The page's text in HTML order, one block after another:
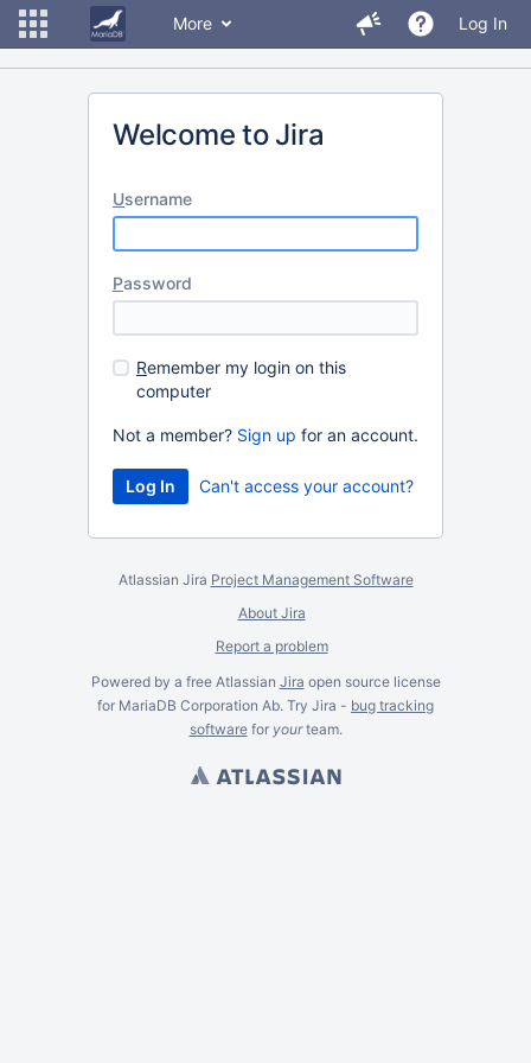
More Log In
Welcome to Jira
Username
Password
Remember my login on this
computer
Not a member? Sign up for an account.
Can't access your account?
Atlassian Jira Project Management Software
About Jira
Report a problem
Powered by a free Atlassian Jira open source license
for MariaDB Corporation Ab. Try Jira - bug tracking
softwarefor yourteam.